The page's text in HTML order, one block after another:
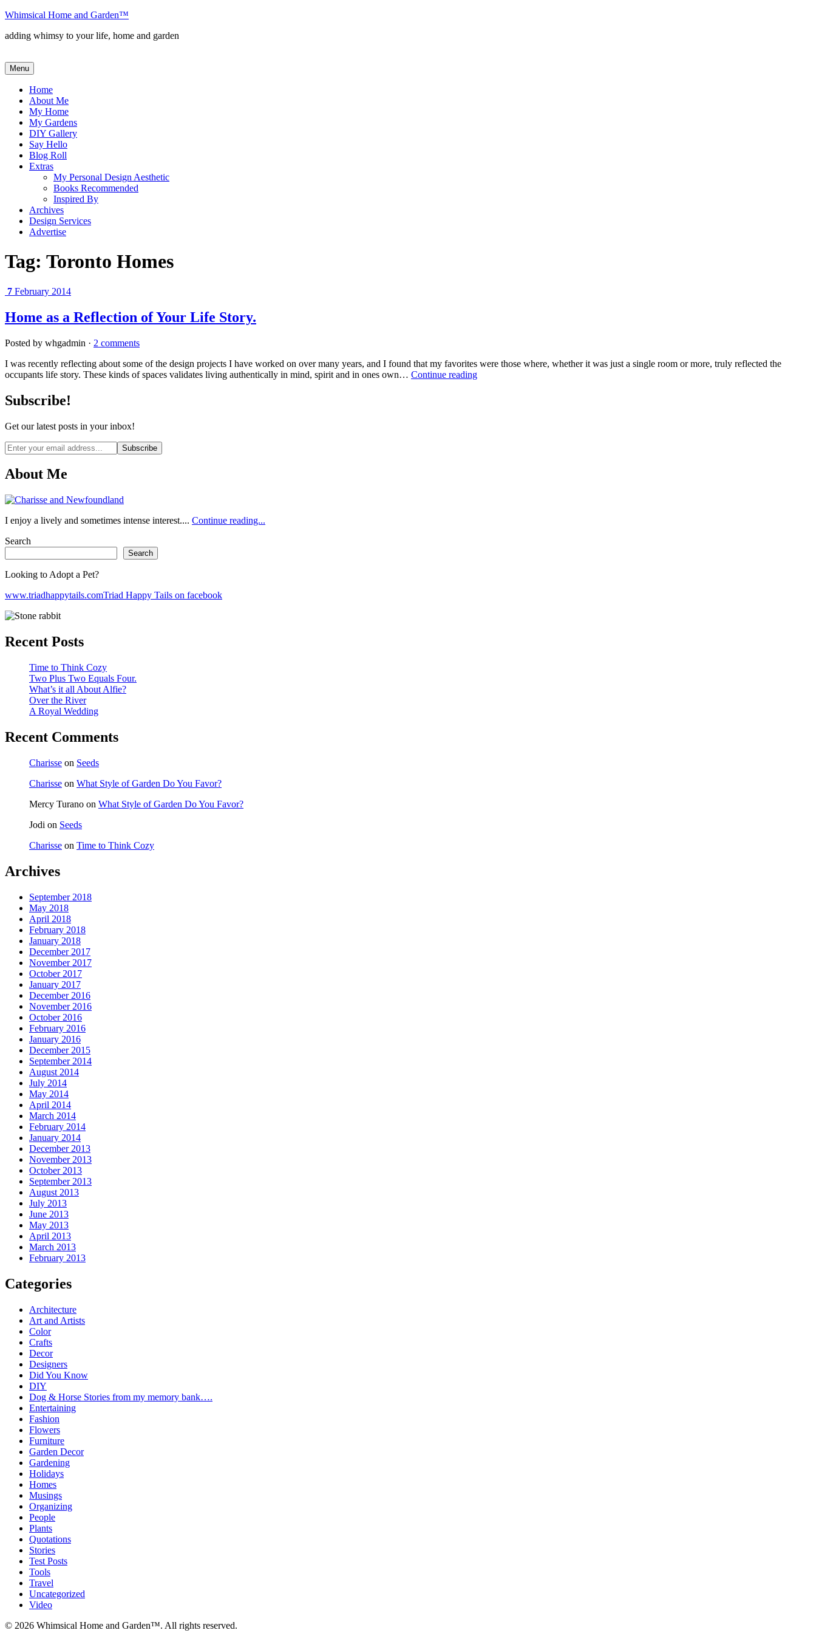
Skip
content
Whimsical Home and Garden™
adding whimsy to your life, home and garden
Menu
Home
About Me
My Home
My Gardens
DIY Gallery
Say Hello
Blog Roll
Extras
My Personal Design Aesthetic
Books Recommended
Inspired By
Archives
Design Services
Advertise
Tag: Toronto Homes
7 February 2014
Home as a Reflection of Your Life Story.
Posted by whgadmin · 2 comments
I was recently reflecting about some of the design projects I have worked on over many years, and I found that my favorites were those where, whether it was just a single room or more, truly reflected the
occupants life story. These kinds of spaces validates living authentically in mind, spirit and in ones own… Continue reading
Subscribe!
Get our latest posts in your inbox!
Email
address
About Me
I enjoy a lively and sometimes intense interest.... Continue reading...
Search
Search
Looking to Adopt a Pet?
www.triadhappytails.comTriad Happy Tails on facebook
Recent Posts
Time to Think Cozy
Two Plus Two Equals Four.
What’s it all About Alfie?
Over the River
A Royal Wedding
Recent Comments
Charisse on Seeds
Charisse on What Style of Garden Do You Favor?
Mercy Turano on What Style of Garden Do You Favor?
Jodi on Seeds
Charisse on Time to Think Cozy
Archives
September 2018
May 2018
April 2018
February 2018
January 2018
December 2017
November 2017
October 2017
January 2017
December 2016
November 2016
October 2016
February 2016
January 2016
December 2015
September 2014
August 2014
July 2014
May 2014
April 2014
March 2014
February 2014
January 2014
December 2013
November 2013
October 2013
September 2013
August 2013
July 2013
June 2013
May 2013
April 2013
March 2013
February 2013
Categories
Architecture
Art and Artists
Color
Crafts
Decor
Designers
Did You Know
DIY
Dog & Horse Stories from my memory bank….
Entertaining
Fashion
Flowers
Furniture
Garden Decor
Gardening
Holidays
Homes
Musings
Organizing
People
Plants
Quotations
Stories
Test Posts
Tools
Travel
Uncategorized
Video
© 2026 Whimsical Home and Garden™. All rights reserved.